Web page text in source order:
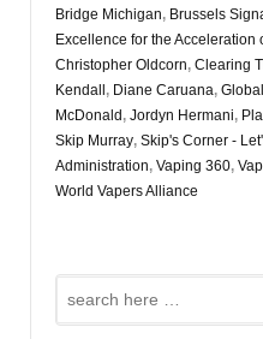
Bridge Michigan, Brussels
Excellence for the
Christopher Oldcorn, Clearing
Kendall , Diane Caruana,
McDonald , Jordyn Hermani,
Skip Murray, Skip's Corner -
Administration, Vaping 360,
World Vapers Alliance